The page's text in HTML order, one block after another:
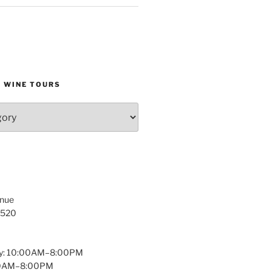
WINE TOURS
10:00AM–8:00PM